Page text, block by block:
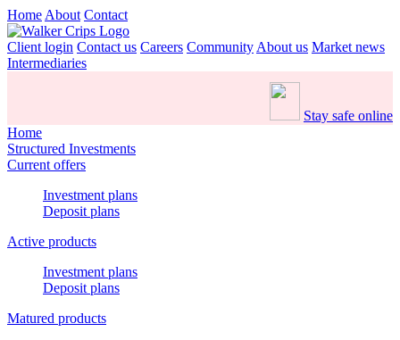
Home About Contact
Client login Contact us Careers Community About us Market news
Intermediaries
Stay safe online
Home
Structured Investments
Current offers
Investment plans
Deposit plans
Active products
Investment plans
Deposit plans
Matured products